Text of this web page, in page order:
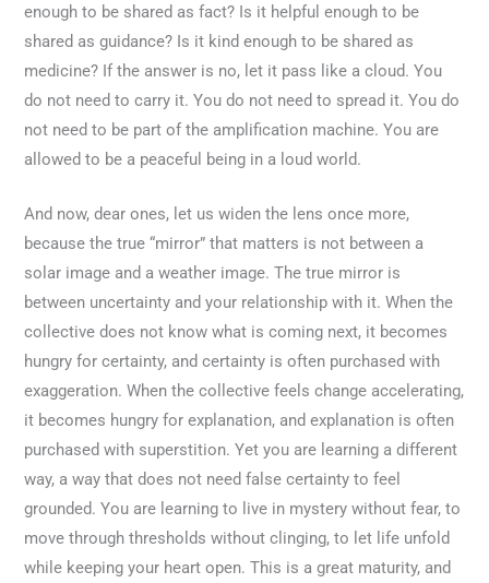
enough to be shared as fact? Is it helpful enough to be
shared as guidance? Is it kind enough to be shared as
medicine? If the answer is no, let it pass like a cloud. You
do not need to carry it. You do not need to spread it. You do
not need to be part of the amplification machine. You are
allowed to be a peaceful being in a loud world.
And now, dear ones, let us widen the lens once more,
because the true “mirror” that matters is not between a
solar image and a weather image. The true mirror is
between uncertainty and your relationship with it. When the
collective does not know what is coming next, it becomes
hungry for certainty, and certainty is often purchased with
exaggeration. When the collective feels change accelerating,
it becomes hungry for explanation, and explanation is often
purchased with superstition. Yet you are learning a different
way, a way that does not need false certainty to feel
grounded. You are learning to live in mystery without fear, to
move through thresholds without clinging, to let life unfold
while keeping your heart open. This is a great maturity, and